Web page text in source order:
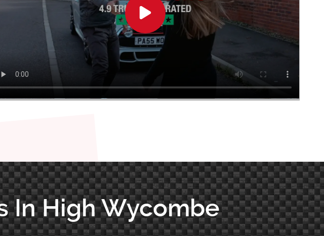
In High Wycombe